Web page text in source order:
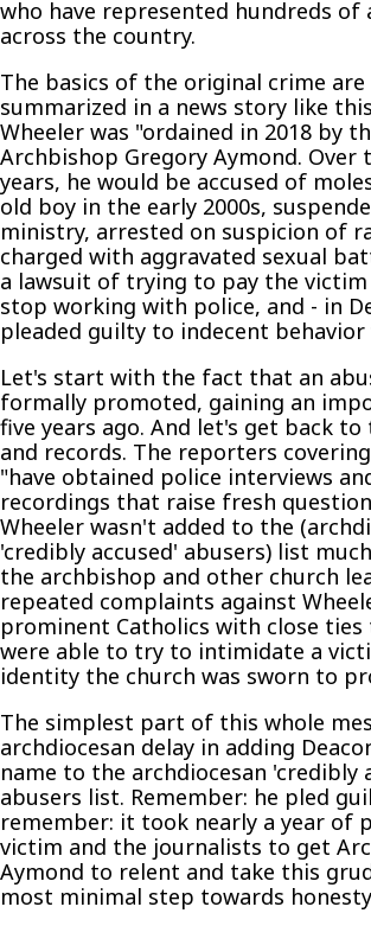
who have represented hundreds of
across the country.
The basics of the original crime
summarized in a news story like
Wheeler was "ordained in 2018 by
Archbishop Gregory Aymond.
years, he would be accused of
old boy in the early 2000s,
ministry, arrested on suspicion of
charged with aggravated sexual
a lawsuit of trying to pay the victim
stop working with police, and - in
pleaded guilty to indecent
Let's start with the fact that an
formally promoted, gaining an
five years ago. And let's get back to
and records. The reporters
"have obtained police interviews
recordings that raise fresh
Wheeler wasn't added to the
'credibly accused' abusers) list
the archbishop and other church
repeated complaints against
prominent Catholics with close ties
were able to try to intimidate a
identity the church was sworn to
The simplest part of this whole
archdiocesan delay in adding
name to the archdiocesan 'credibly
abusers list. Remember: he pled
remember: it took nearly a year of
victim and the journalists to get
Aymond to relent and take this
most minimal step towards